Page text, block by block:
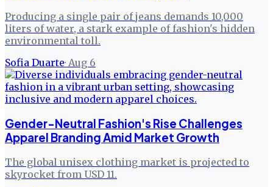
Producing a single pair of jeans demands 10,000
liters of water, a stark example of fashion's hidden
environmental toll.
Sofia Duarte· Aug 6
Gender-Neutral Fashion's Rise Challenges
Apparel Branding Amid Market Growth
The global unisex clothing market is projected to
skyrocket from USD 11.